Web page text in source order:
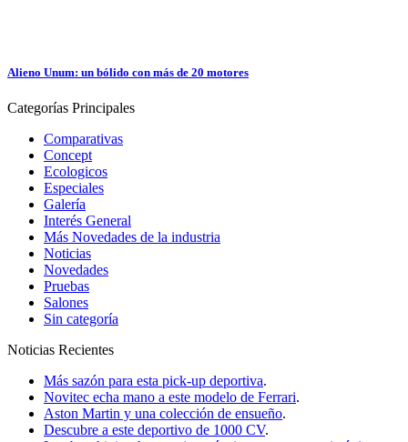
Alieno Unum: un bólido con más de 20 motores
Categorías Principales
Comparativas
Concept
Ecologicos
Especiales
Galería
Interés General
Más Novedades de la industria
Noticias
Novedades
Pruebas
Salones
Sin categoría
Noticias Recientes
Más sazón para esta pick-up deportiva.
Novitec echa mano a este modelo de Ferrari.
Aston Martin y una colección de ensueño.
Descubre a este deportivo de 1000 CV.